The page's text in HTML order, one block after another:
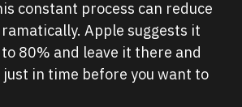
constant process can reduce
Apple suggests it
80% and leave it there and
in time before you want to